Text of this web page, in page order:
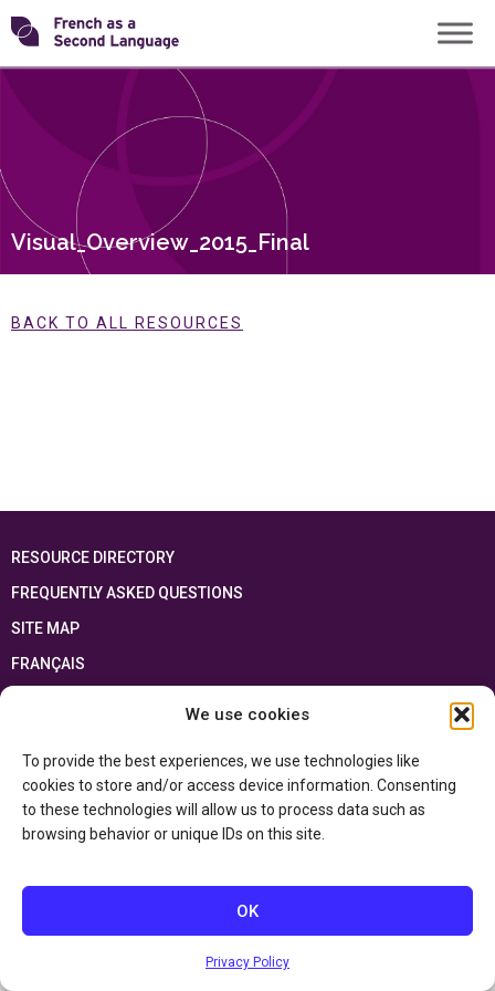
We use cookies
To provide the best experiences, we use technologies like
cookies to store and/or access device information. Consenting
to these technologies will allow us to process data such as
browsing behavior or unique IDs on this site.
OK
Privacy Policy
Skip
to
content
Transforming
Visual_Overview_2015_Final
BACK TO ALL RESOURCES
RESOURCE DIRECTORY
FREQUENTLY ASKED QUESTIONS
SITE MAP
FRANÇAIS
This resource has been made possible thanks to the financial support of the
and the Government of Canada through the
Department of Canadian Heritage
Privacy Policy